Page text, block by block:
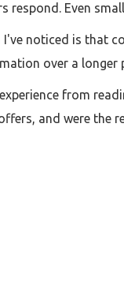
respond. Even
noticed is that
over a longer
from
and were the